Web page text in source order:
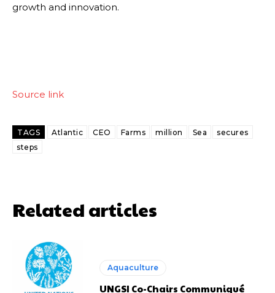
growth and innovation.
Source link
TAGS Atlantic CEO Farms million Sea
secures
steps
Related articles
Aquaculture
UNGSI Co-Chairs Communiqué